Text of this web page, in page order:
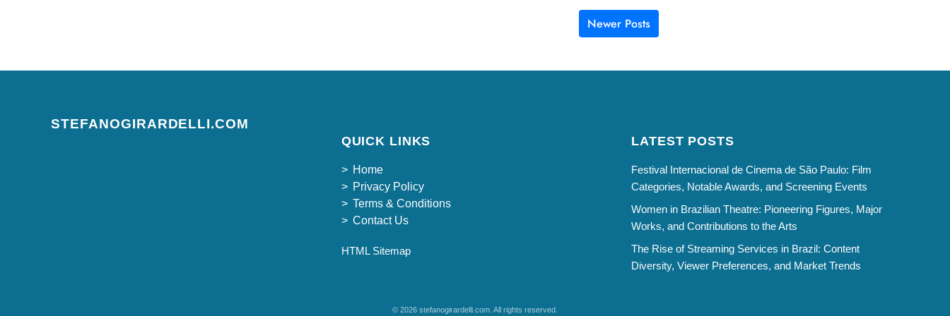
Newer Posts
STEFANOGIRARDELLI.COM
QUICK LINKS
Home
Privacy Policy
Terms & Conditions
Contact Us
HTML Sitemap
LATEST POSTS
Festival Internacional de Cinema de São Paulo: Film
Categories, Notable Awards, and Screening Events
Women in Brazilian Theatre: Pioneering Figures, Major
Works, and Contributions to the Arts
The Rise of Streaming Services in Brazil: Content
Diversity, Viewer Preferences, and Market Trends
© 2026 stefanogirardelli.com. All rights reserved.